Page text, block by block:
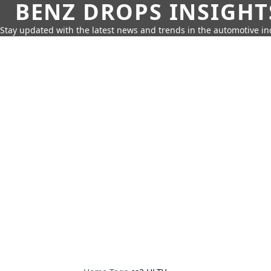
BENZ DROPS
Stay updated with the latest news and trends in the automotive